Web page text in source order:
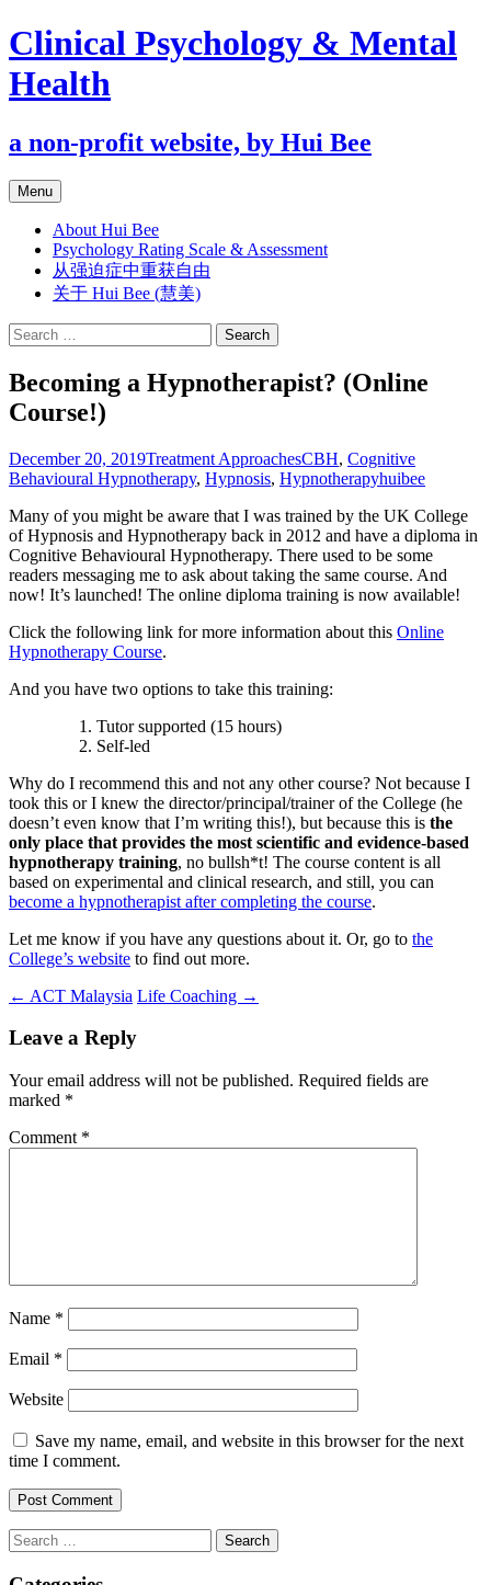
Clinical Psychology & Mental
Health
a non-profit website, by Hui Bee
Menu Skip
to
content
About Hui Bee
Psychology Rating Scale & Assessment
从强迫症中重获自由
关于 Hui Bee (慧美)
Search
for:
Becoming a Hypnotherapist? (Online
Course!)
December 20, 2019Treatment ApproachesCBH, Cognitive
Behavioural Hypnotherapy, Hypnosis, Hypnotherapyhuibee
Many of you might be aware that I was trained by the UK College
of Hypnosis and Hypnotherapy back in 2012 and have a diploma in
Cognitive Behavioural Hypnotherapy. There used to be some
readers messaging me to ask about taking the same course. And
now! It’s launched! The online diploma training is now available!
Click the following link for more information about this Online
Hypnotherapy Course.
And you have two options to take this training:
Tutor supported (15 hours)
Self-led
Why do I recommend this and not any other course? Not because I
took this or I knew the director/principal/trainer of the College (he
doesn’t even know that I’m writing this!), but because this is the
only place that provides the most scientific and evidence-based
hypnotherapy training, no bullsh*t! The course content is all
based on experimental and clinical research, and still, you can
become a hypnotherapist after completing the course.
Let me know if you have any questions about it. Or, go to the
College’s website to find out more.
Post
navigation
← ACT Malaysia Life Coaching →
Leave a Reply
Your email address will not be published. Required fields are
marked *
Comment *
Name *
Email *
Website
Save my name, email, and website in this browser for the next
time I comment.
Search
for: